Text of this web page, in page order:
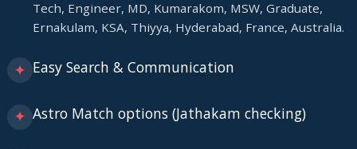
Tech, Engineer, MD, Kumarakom, MSW, Graduate,
Ernakulam, KSA, Thiyya, Hyderabad, France, Australia.
✦ Easy Search & Communication
✦ Astro Match options (Jathakam checking)